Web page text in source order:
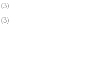
(3)
(3)